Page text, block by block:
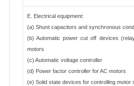
E. Electrical equipment:
(a) Shunt capacitors and synchronous
(b) Automatic power cut off devices
motors
(c) Automatic voltage controller
(d) Power factor controller for AC motors
(e) Solid state devices for controlling motor